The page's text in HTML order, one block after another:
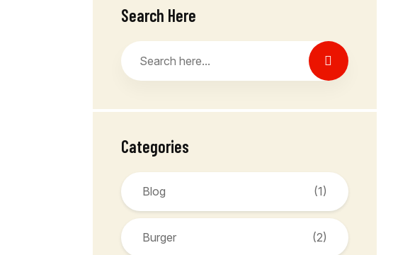
Search Here
Categories
Blog (1)
Burger (2)